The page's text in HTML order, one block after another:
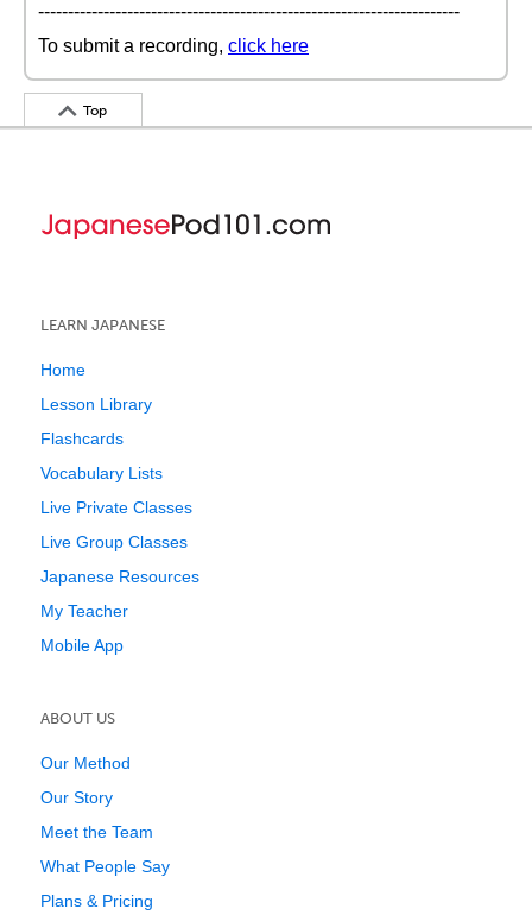
-----------------------------------------------------------------------
To submit a recording, click here
Top
LEARN JAPANESE
Home
Lesson Library
Flashcards
Vocabulary Lists
Live Private Classes
Live Group Classes
Japanese Resources
My Teacher
Mobile App
ABOUT US
Our Method
Our Story
Meet the Team
What People Say
Plans & Pricing